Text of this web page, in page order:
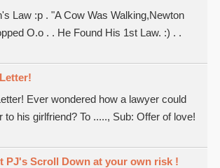
Law :p . "A Cow Was Walking,Newton
O.o . . He Found His 1st Law. :) . .
Ever wondered how a lawyer could
to his girlfriend? To ....., Sub: Offer of love!
PJ's Scroll Down at your own risk !